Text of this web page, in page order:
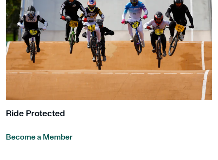
Ride Protected
Become a Member